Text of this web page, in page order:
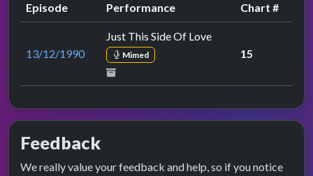
Episode Performance Chart #
13/12/1990
Just This Side Of Love
Mimed 15
Feedback
We really value your feedback and help, so if you notice